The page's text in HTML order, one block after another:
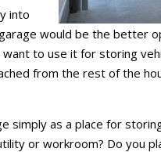
into
would be the better
to use it for storing
from the rest of the
simply as a place for
or workroom? Do you